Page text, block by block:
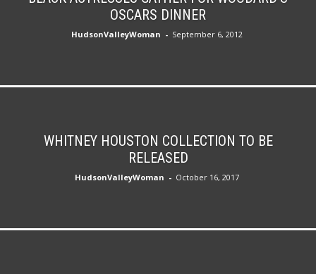
OSCARS DINNER
HudsonValleyWoman - September 6, 2012
WHITNEY HOUSTON COLLECTION TO BE
RELEASED
HudsonValleyWoman - October 16, 2017